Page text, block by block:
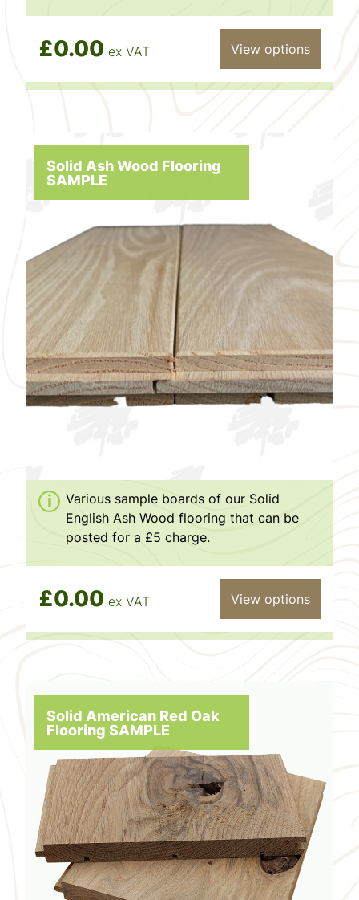
£0.00 ex VAT View options
Solid Ash Wood Flooring
SAMPLE
Various sample boards of our Solid
English Ash Wood flooring that can be
posted for a £5 charge.
£0.00 ex VAT View options
Solid American Red Oak
Flooring SAMPLE